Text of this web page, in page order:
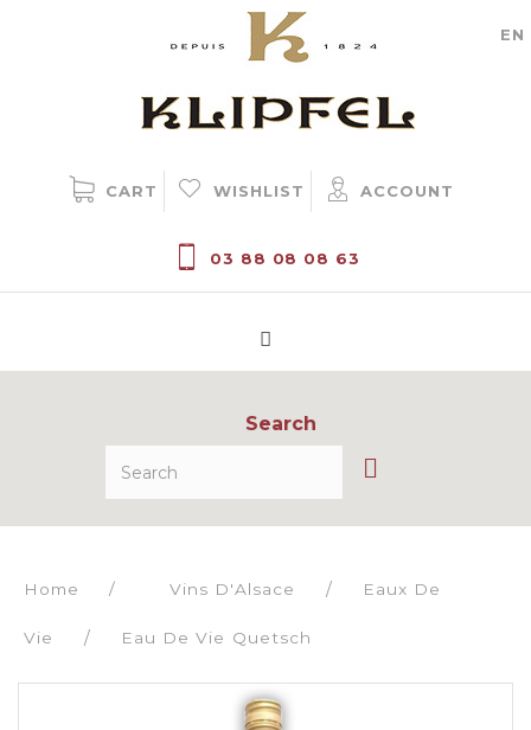
EN
CART WISHLIST ACCOUNT
03 88 08 08 63
Search
Home / Vins D'Alsace Eaux De
Vie Eau De Vie Quetsch